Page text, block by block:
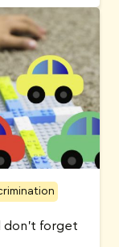
don’t forget